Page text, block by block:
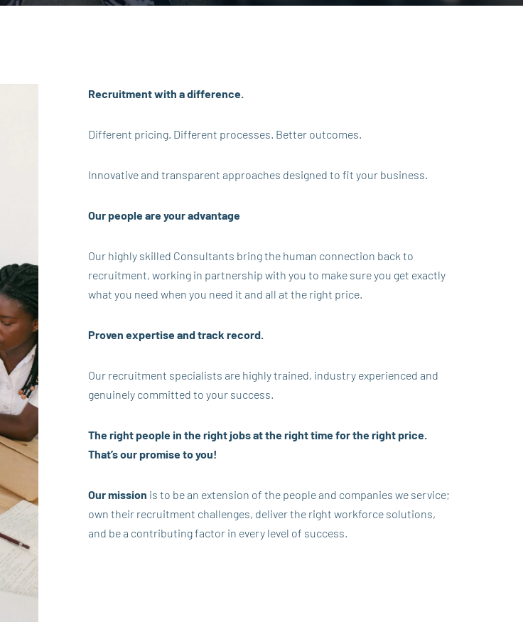
Recruitment with a difference.
Different pricing. Different processes. Better outcomes.
Innovative and transparent approaches designed to fit your business.
Our people are your advantage
Our highly skilled Consultants bring the human connection back to
recruitment, working in partnership with you to make sure you get exactly
what you need when you need it and all at the right price.
Proven expertise and track record.
Our recruitment specialists are highly trained, industry experienced and
genuinely committed to your success.
The right people in the right jobs at the right time for the right price.
That’s our promise to you!
Our mission is to be an extension of the people and companies we service;
own their recruitment challenges, deliver the right workforce solutions,
and be a contributing factor in every level of success.